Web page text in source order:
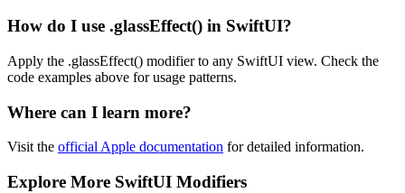
How do I use .glassEffect() in SwiftUI?
Apply the .glassEffect() modifier to any SwiftUI view. Check the
code examples above for usage patterns.
Where can I learn more?
Visit the official Apple documentation for detailed information.
Explore More SwiftUI Modifiers